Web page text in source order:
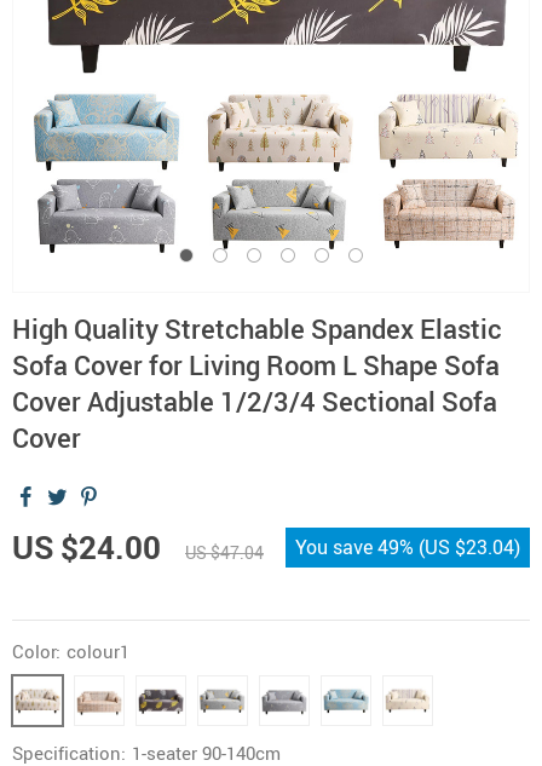
High Quality Stretchable Spandex Elastic
Sofa Cover for Living Room L Shape Sofa
Cover Adjustable 1/2/3/4 Sectional Sofa
Cover
US $24.00 US $47.04 You save49% (US $23.04)
Color: colour1
Specification: 1-seater 90-140cm